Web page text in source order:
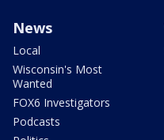
News
Local
Wisconsin's Most
Wanted
FOX6 Investigators
Podcasts